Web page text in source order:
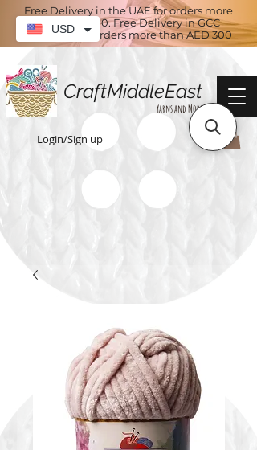
Free Delivery in the UAE for orders more
than AED 100. Free Delivery in GCC
countries for orders more than AED 300
CraftMiddleEast
Yarns and More
Login/Sign up
USD